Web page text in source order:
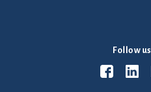
Follow us